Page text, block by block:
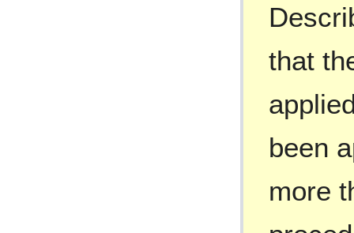
that
been
more